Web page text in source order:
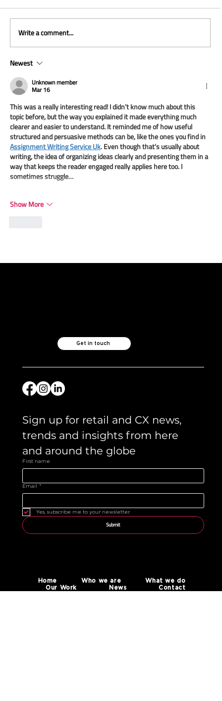
When Leadership Moves Faster Than the
System
Write a comment...
Newest
Unknown member
Mar 16
This was a really interesting read! I didn’t know much about this
topic before, but the way you explained it made everything much
clearer and easier to understand. It reminded me of how useful
structured and persuasive methods can be, like the ones you find in
Assignment Writing Service Uk. Even though that’s usually about
writing, the idea of organizing ideas clearly and presenting them in a
way that keeps the reader engaged really applies here too. I
sometimes struggle…
Show More
Get in touch
Sign up for retail and CX news,
trends and insights from here
and around the globe
First name
Email *
Yes, subscribe me to your newsletter.
Submit
Home Who we are
What we do
Our Work
News Contact